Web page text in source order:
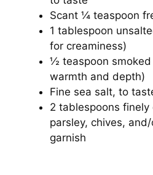
Scant ¼ teaspoon
1 tablespoon
for creaminess)
½ teaspoon
warmth and depth)
Fine sea salt, to
2 tablespoons finely
parsley, chives,
garnish